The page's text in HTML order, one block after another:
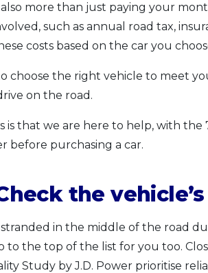
also more than just paying your
such as annual road tax,
costs based on the car you
choose the right vehicle to meet
on the road.
is that we are here to help, with
before purchasing a car.
the
stranded in the middle of the road
to the top of the list for you too.
Study by J.D. Power prioritise